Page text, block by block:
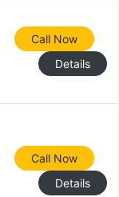
Call Now
Details
Call Now
Details